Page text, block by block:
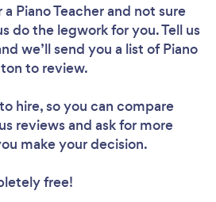
Piano Teacherand not sure
do the legwork for you. Tell us
we’ll send you a list of Piano
to review.
hire, so you can compare
reviews and ask for more
make your decision.
free!